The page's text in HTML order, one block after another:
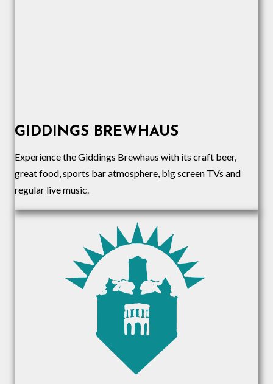
GIDDINGS BREWHAUS
Experience the Giddings Brewhaus with its craft beer,
great food, sports bar atmosphere, big screen TVs and
regular live music.